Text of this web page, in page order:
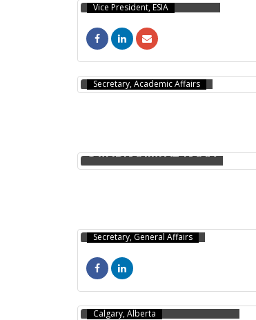
Vice President, ESIA
SYED RAHIN AHMED
Secretary, Academic Affairs
S M IBRAHIM AL-RAFIA
Secretary, General Affairs
MD ASJAD HOSSAIN
(RONI)
Calgary, Alberta